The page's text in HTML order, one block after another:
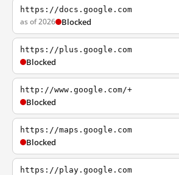
https://docs.google.com
as of 2026 Blocked
https://plus.google.com
Blocked
http://www.google.com/+
Blocked
https://maps.google.com
Blocked
https://play.google.com